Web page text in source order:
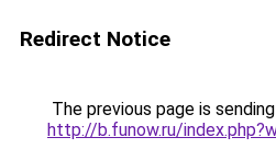
Redirect Notice
The previous page is
http://b.funow.ru/